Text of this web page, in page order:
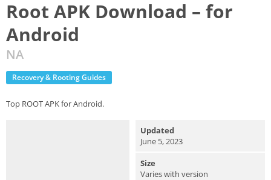
Root APK Download – for
Android
NA
Recovery & Rooting Guides
Top ROOT APK for Android.
Updated
June 5, 2023
Size
Varies with version